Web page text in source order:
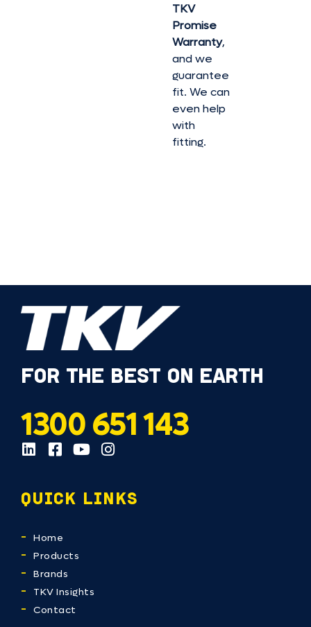
TKV
Promise
Warranty,
and we
guarantee
fit. We can
even help
with
fitting.
FOR THE BEST ON EARTH
1300 651 143
QUICK LINKS
Home
Products
Brands
TKV Insights
Contact